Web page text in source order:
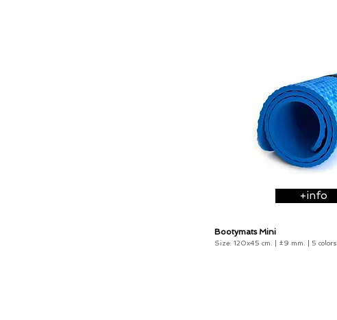
+info
Bootymats Mini
Size: 120x45 cm. | ±9 mm. | 5 colors